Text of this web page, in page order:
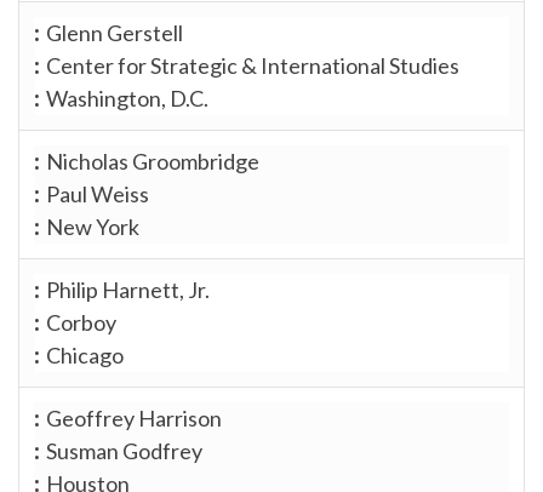
Glenn Gerstell
Center for Strategic & International Studies
Washington, D.C.
Nicholas Groombridge
Paul Weiss
New York
Philip Harnett, Jr.
Corboy
Chicago
Geoffrey Harrison
Susman Godfrey
Houston